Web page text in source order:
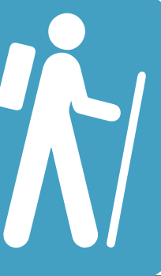
ATV
Geocaching
Inline Skating
Mountain
Walking
0-5 Miles 5-10 Miles
Asphalt Ballast Boardwalk
Crushed Stone Dirt